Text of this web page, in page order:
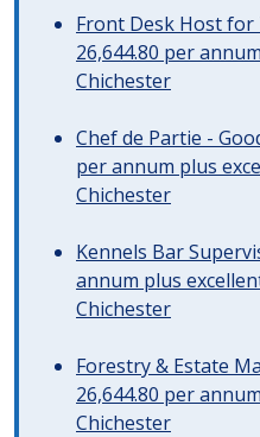
Front Desk Host for
26,644.80 per
Chichester
Chef de Partie -
per annum plus
Chichester
Kennels Bar
annum plus
Chichester
Forestry & Estate
26,644.80 per
Chichester